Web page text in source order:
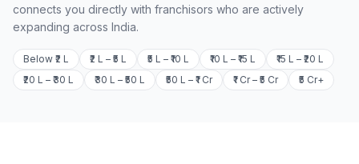
connects you directly with franchisors who are actively
expanding across India.
Below ₹2 L ₹2 L – ₹5 L ₹5 L – ₹10 L ₹10 L – ₹15 L
₹15 L – ₹20 L
₹20 L – ₹30 L
₹30 L – ₹50 L ₹50 L – ₹1 Cr ₹1 Cr – ₹5 Cr ₹5 Cr+